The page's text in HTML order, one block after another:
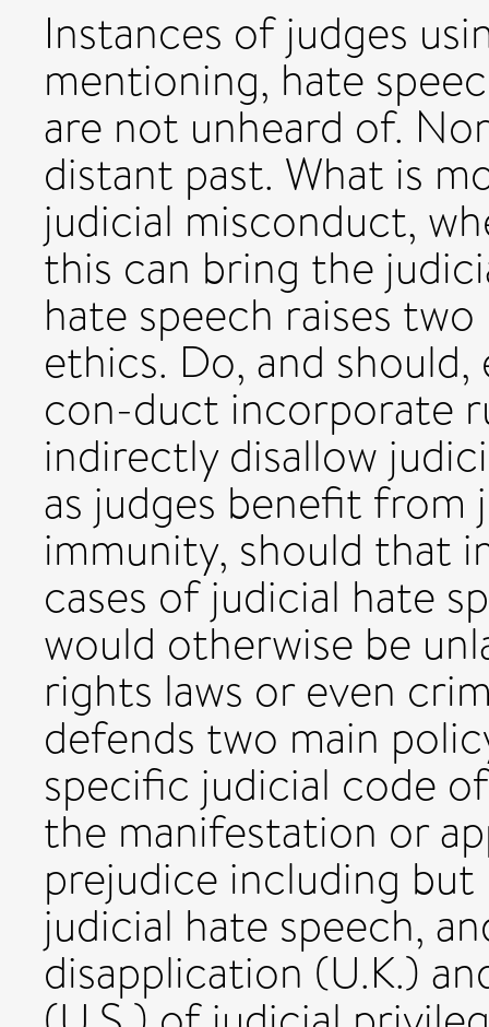
Instances of judges
mentioning, hate
are not unheard of.
distant past. What is
judicial misconduct,
this can bring the
hate speech raises
ethics. Do, and
con-duct incorporate
indirectly disallow
as judges benefit from
immunity, should that
cases of judicial hate
would otherwise be
rights laws or even
defends two main
specific judicial code
the manifestation or
prejudice including
judicial hate speech,
disapplication (U.K.)